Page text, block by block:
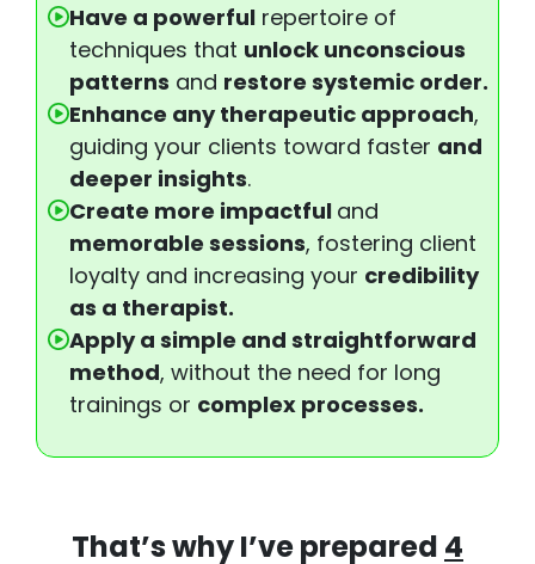
Have a powerful repertoire of
techniques that unlock unconscious
patterns and restore systemic order.
Enhance any therapeutic approach,
guiding your clients toward faster and
deeper insights.
Create more impactful and
memorable sessions, fostering client
loyalty and increasing your credibility
as a therapist.
Apply a simple and straightforward
method, without the need for long
trainings or complex processes.
That’s why I’ve prepared 4